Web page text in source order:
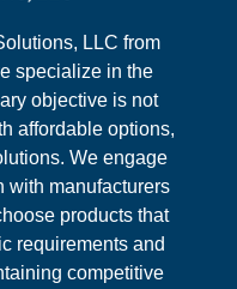
LLC from
specialize in the
objective is not
affordable options,
We engage
with manufacturers
products that
requirements and
competitive